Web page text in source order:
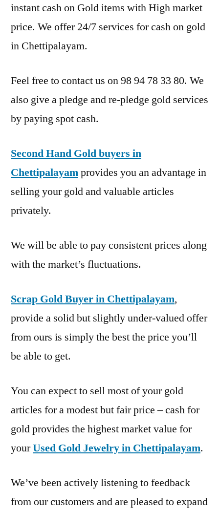
instant cash on Gold items with High market
price. We offer 24/7 services for cash on gold
in Chettipalayam.
Feel free to contact us on 98 94 78 33 80. We
also give a pledge and re-pledge gold services
by paying spot cash.
Second Hand Gold buyers in
Chettipalayamprovides you an advantage in
selling your gold and valuable articles
privately.
We will be able to pay consistent prices along
with the market’s fluctuations.
Scrap Gold Buyer in Chettipalayam,
provide a solid but slightly under-valued offer
from ours is simply the best the price you’ll
be able to get.
You can expect to sell most of your gold
articles for a modest but fair price – cash for
gold provides the highest market value for
yourUsed Gold Jewelry in Chettipalayam.
We’ve been actively listening to feedback
from our customers and are pleased to expand